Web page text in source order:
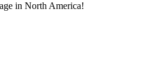
in North America!